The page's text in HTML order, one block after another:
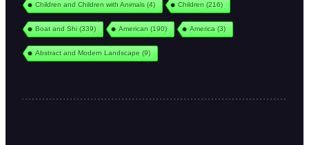
Children and Children with Animals (4) Children (216)
Boat and Shi(339) American (190) America (3)
Abstract and Modern Landscape (9)